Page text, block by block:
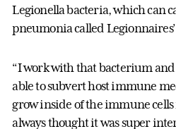
Legionella bacteria, which can
pneumonia called Legionnaires’
“I work with that bacterium and
able to subvert host immune
grow inside of the immune cells
always thought it was super